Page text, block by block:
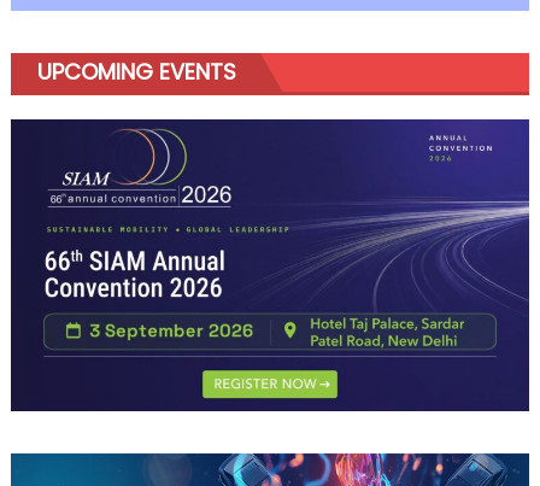
UPCOMING EVENTS